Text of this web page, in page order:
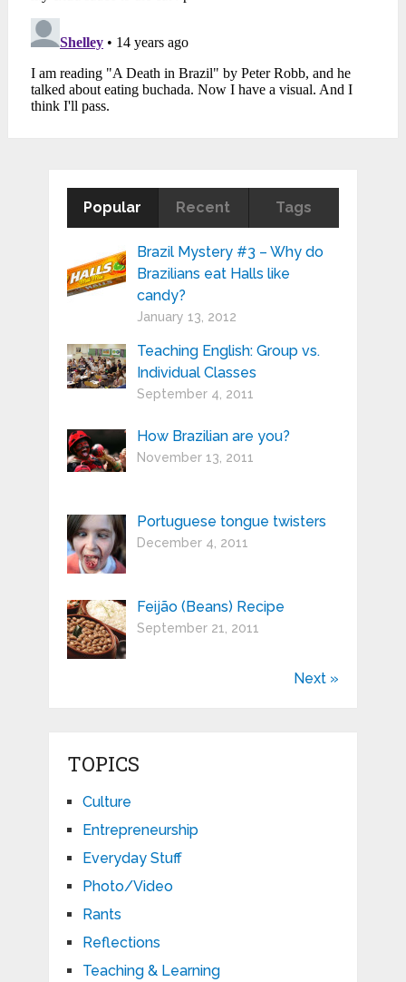
Popular Recent Tags
Brazil Mystery #3 – Why do
Brazilians eat Halls like
candy?
January 13, 2012
Teaching English: Group vs.
Individual Classes
September 4, 2011
How Brazilian are you?
November 13, 2011
Portuguese tongue twisters
December 4, 2011
Feijão (Beans) Recipe
September 21, 2011
Next »
TOPICS
Culture
Entrepreneurship
Everyday Stuff
Photo/Video
Rants
Reflections
Teaching & Learning